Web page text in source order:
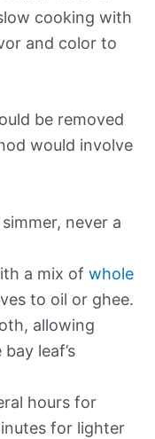
cooking with
and color to
be removed
would involve
never a
a mix of whole
to oil or ghee.
allowing
leaf’s
hours for
for lighter